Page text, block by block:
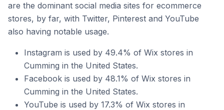
are the dominant social media sites for ecommerce
stores, by far, with Twitter, Pinterest and YouTube
also having notable usage.
Instagram is used by 49.4% of Wix stores in
Cumming in the United States.
Facebook is used by 48.1% of Wix stores in
Cumming in the United States.
YouTube is used by 17.3% of Wix stores in